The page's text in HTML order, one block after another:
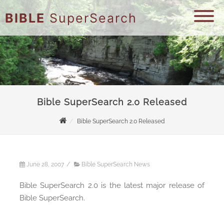
BIBLESuperSearch
Bible SuperSearch 2.0 Released
Bible SuperSearch 2.0 Released
June 28, 2007 / Bible SuperSearch News
Bible SuperSearch 2.0 is the latest major release of
Bible SuperSearch.